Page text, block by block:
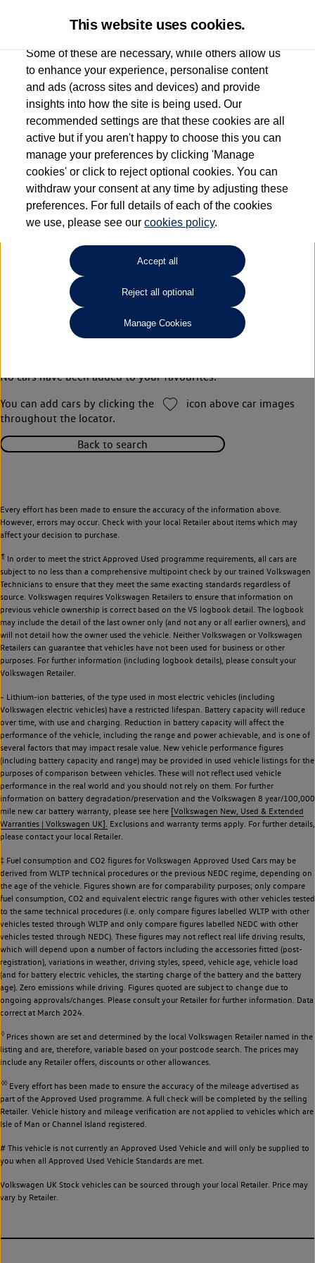
Used car search Vehicle search Favourites
Dependent on source, some Volkswagen Used Cars and Volkswagen Approved Used
Cars may have had multiple users as part of a fleet and/or be ex-business use. In order
to meet the strict Volkswagen Approved Used programme requirements, vehicles
have to meet exacting standards. ¶
Battery capacity, range and power in electric vehicles reduce over time, with use.
Where these figures are stated, they are new car data for comparison purposes only.
will not reflect used vehicle performance in the real world. ~
Your favourites
No cars have been added to your favourites.
You can add cars by clicking the
icon above car images
throughout the locator.
Back to search
Every effort has been made to ensure the accuracy of the information above.
However, errors may occur. Check with your local Retailer about items which may
affect your decision to purchase.
¶ In order to meet the strict Approved Used programme requirements, all cars are
subject to no less than a comprehensive multipoint check by our trained Volkswagen
Technicians to ensure that they meet the same exacting standards regardless of
source. Volkswagen requires Volkswagen Retailers to ensure that information on
previous vehicle ownership is correct based on the V5 logbook detail. The logbook
may include the detail of the last owner only (and not any or all earlier owners), and
will not detail how the owner used the vehicle. Neither Volkswagen or Volkswagen
Retailers can guarantee that vehicles have not been used for business or other
purposes. For further information (including logbook details), please consult your
Volkswagen Retailer.
~ Lithium-ion batteries, of the type used in most electric vehicles (including
Volkswagen electric vehicles) have a restricted lifespan. Battery capacity will reduce
over time, with use and charging. Reduction in battery capacity will affect the
performance of the vehicle, including the range and power achievable, and is one of
several factors that may impact resale value. New vehicle performance figures
(including battery capacity and range) may be provided in used vehicle listings for the
purposes of comparison between vehicles. These will not reflect used vehicle
performance in the real world and you should not rely on them. For further
information on battery degradation/preservation and the Volkswagen 8 year/100,000
mile new car battery warranty, please see here [Volkswagen New, Used & Extended
Warranties | Volkswagen UK]. Exclusions and warranty terms apply. For further details,
please contact your local Retailer.
‡ Fuel consumption and CO2 figures for Volkswagen Approved Used Cars may be
derived from WLTP technical procedures or the previous NEDC regime, depending on
the age of the vehicle. Figures shown are for comparability purposes; only compare
fuel consumption, CO2 and equivalent electric range figures with other vehicles tested
to the same technical procedures (i.e. only compare figures labelled WLTP with other
vehicles tested through WLTP and only compare figures labelled NEDC with other
vehicles tested through NEDC). These figures may not reflect real life driving results,
which will depend upon a number of factors including the accessories fitted (post-
registration), variations in weather, driving styles, speed, vehicle age, vehicle load
(and for battery electric vehicles, the starting charge of the battery and the battery
age). Zero emissions while driving. Figures quoted are subject to change due to
ongoing approvals/changes. Please consult your Retailer for further information. Data
correct at March 2024.
◊Prices shown are set and determined by the local Volkswagen Retailer named in the
listing and are, therefore, variable based on your postcode search. The prices may
include any Retailer offers, discounts or other allowances.
◊◊Every effort has been made to ensure the accuracy of the mileage advertised as
part of the Approved Used programme. A full check will be completed by the selling
Retailer. Vehicle history and mileage verification are not applied to vehicles which are
Isle of Man or Channel Island registered.
# This vehicle is not currently an Approved Used Vehicle and will only be supplied to
you when all Approved Used Vehicle Standards are met.
Volkswagen UK Stock vehicles can be sourced through your local Retailer. Price may
vary by Retailer.
This website uses cookies.
Some of these are necessary, while others allow us
to enhance your experience, personalise content
and ads (across sites and devices) and provide
insights into how the site is being used. Our
recommended settings are that these cookies are all
active but if you aren't happy to choose this you can
manage your preferences by clicking 'Manage
cookies' or click to reject optional cookies. You can
withdraw your consent at any time by adjusting these
preferences. For full details of each of the cookies
we use, please see ourcookies policy.
Accept all
Reject all optional
Manage Cookies